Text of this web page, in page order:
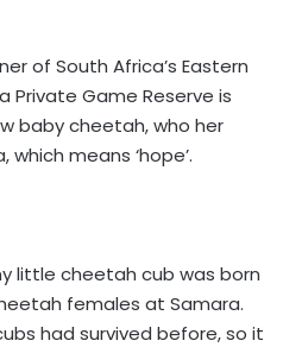
of South Africa’s Eastern
Private Game Reserve is
baby cheetah, who her
means ‘hope’.
little cheetah cub was born
females at Samara.
had survived before, so it